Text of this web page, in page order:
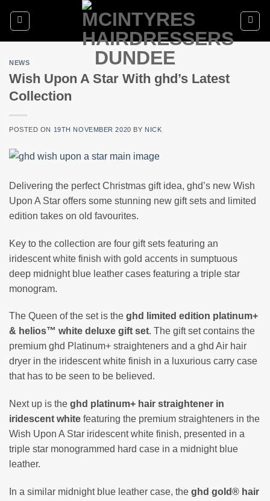
NEWS
Wish Upon A Star With ghd’s Latest
Collection
POSTED ON 19TH NOVEMBER 2020 BY NICK
Delivering the perfect Christmas gift idea, ghd’s new Wish
Upon A Star offers some stunning new gift sets and limited
edition takes on old favourites.
Key to the collection are four gift sets featuring an
iridescent white finish with gold accents in sumptuous
deep midnight blue leather cases featuring a triple star
monogram.
The Queen of the set is the ghd limited edition platinum+
& helios™ white deluxe gift set. The gift set contains the
premium ghd Platinum+ straighteners and a ghd Air hair
dryer in the iridescent white finish in a luxurious carry case
that has to be seen to be believed.
Next up is the ghd platinum+ hair straightener in
iridescent white featuring the premium straighteners in the
Wish Upon A Star iridescent white finish, presented in a
triple star monogrammed hard case in a midnight blue
leather.
In a similar midnight blue leather case, the ghd gold® hair